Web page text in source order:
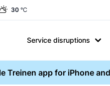
30 °C
Service disruptions
Treinen app for iPhone